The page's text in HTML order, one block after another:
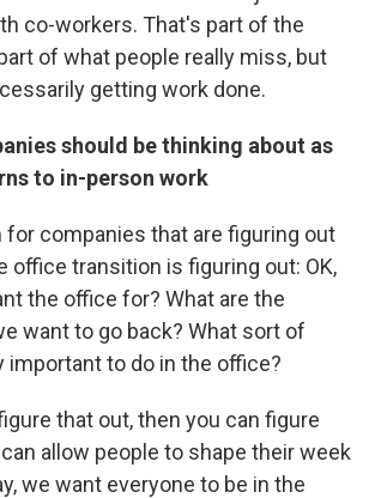
co-workers. That's part of the
of what people really miss, but
getting work done.
should be thinking about as
to in-person work
for companies that are figuring out
office transition is figuring out: OK,
the office for? What are the
want to go back? What sort of
important to do in the office?
that out, then you can figure
allow people to shape their week
we want everyone to be in the